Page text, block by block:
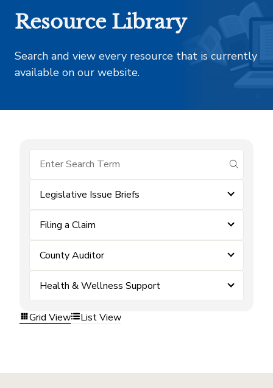
Resource Library
Search and view every resource that is currently
available on our website.
submit
Legislative Issue Briefs
Filing a Claim
County Auditor
Health & Wellness Support
Grid View List View